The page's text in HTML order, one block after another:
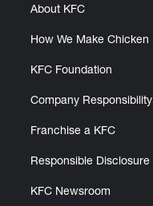
About KFC
How We Make Chicken
KFC Foundation
Company Responsibility
Franchise a KFC
Responsible Disclosure
KFC Newsroom